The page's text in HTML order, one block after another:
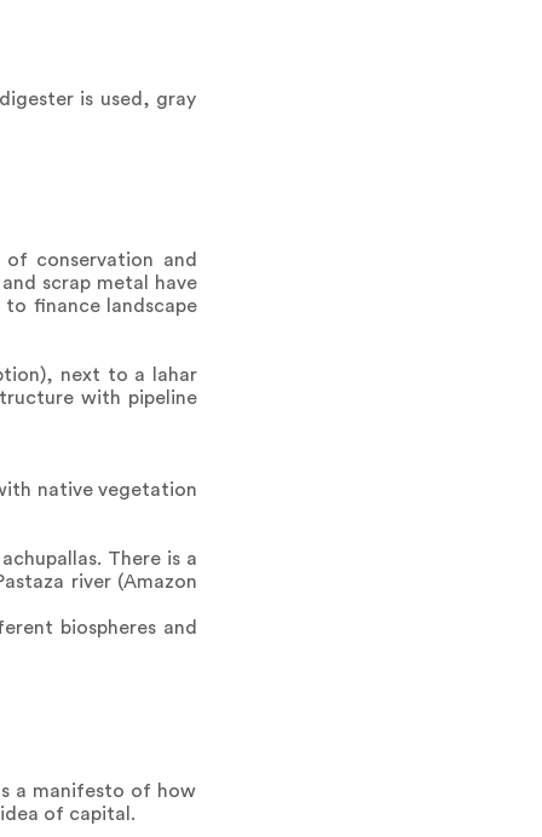
is used, gray
conservation and
scrap metal have
finance landscape
next to a lahar
with pipeline
native vegetation
There is a
river (Amazon
biospheres and
a manifesto of how
of capital.